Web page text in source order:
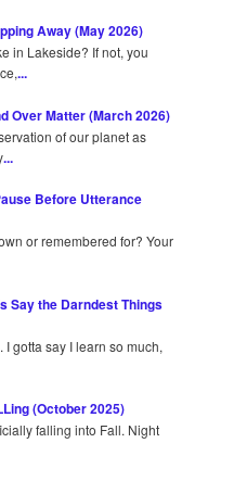
Away (May 2026)
in Lakeside? If not, you
...
Over Matter (March 2026)
of our planet as
...
Before Utterance
or remembered for? Your
Say the Darndest Things
say I learn so much,
(October 2025)
falling into Fall. Night